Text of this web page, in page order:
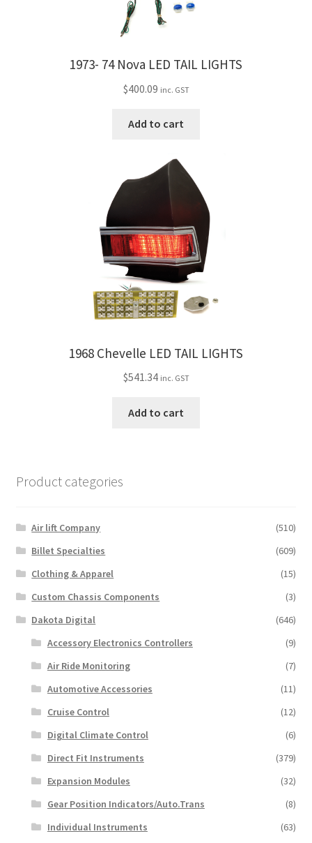
1973- 74 Nova LED TAIL LIGHTS
$400.09 inc. GST
Add to cart
1968 Chevelle LED TAIL LIGHTS
$541.34 inc. GST
Add to cart
Product categories
Air lift Company
(510)
Billet Specialties
(609)
Clothing & Apparel
(15)
Custom Chassis Components
(3)
Dakota Digital
(646)
Accessory Electronics Controllers
(9)
Air Ride Monitoring
(7)
Automotive Accessories
(11)
Cruise Control
(12)
Digital Climate Control
(6)
Direct Fit Instruments
(379)
Expansion Modules
(32)
Gear Position Indicators/Auto.Trans
(8)
Individual Instruments
(63)